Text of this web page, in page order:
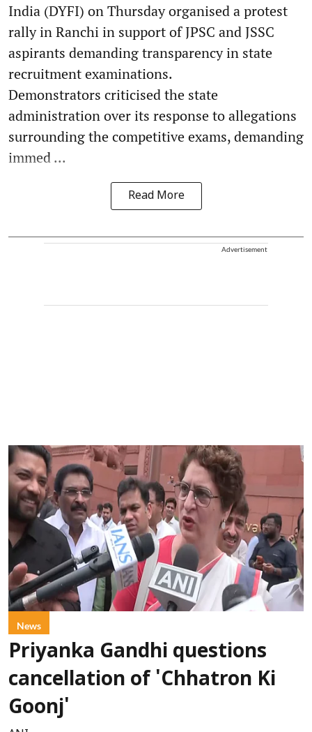
India (DYFI) on Thursday organised a protest
rally in Ranchi in support of JPSC and JSSC
aspirants demanding transparency in state
recruitment examinations.
Demonstrators criticised the state
administration over its response to allegations
surrounding the competitive exams, demanding
immed ...
Read More
Advertisement
News
Priyanka Gandhi questions
cancellation of 'Chhatron Ki
Goonj'